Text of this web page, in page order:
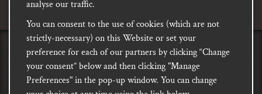
analyse our traffic.
You can consent to the use of cookies (which are not
strictly-necessary) on this Website or set your
preference for each of our partners by clicking “Change
your consent” below and then clicking "Manage
Preferences" in the pop-up window. You can change
PRIVACYShipping, Damages &
Returns
Site
T&Cs
E-commerce Terms of
Use